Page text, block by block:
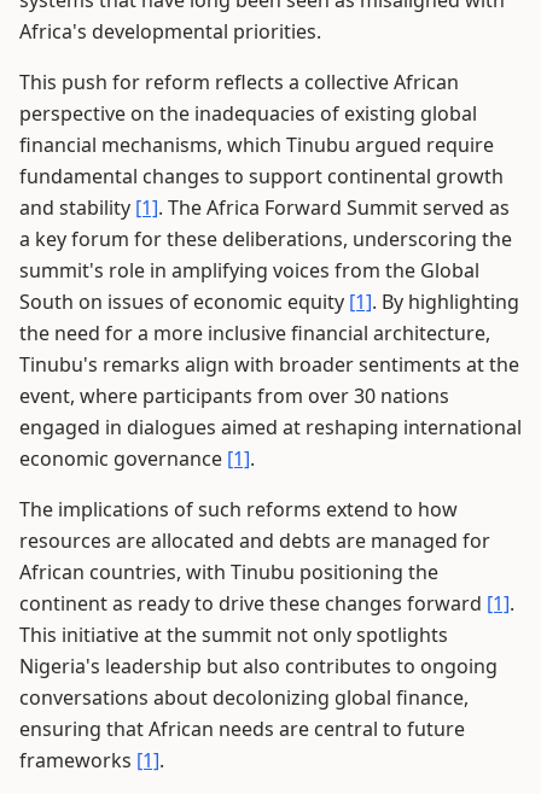
Africa's developmental priorities.
This push for reform reflects a collective African
perspective on the inadequacies of existing global
financial mechanisms, which Tinubu argued require
fundamental changes to support continental growth
and stability [1]. The Africa Forward Summit served as
a key forum for these deliberations, underscoring the
summit's role in amplifying voices from the Global
South on issues of economic equity [1]. By highlighting
the need for a more inclusive financial architecture,
Tinubu's remarks align with broader sentiments at the
event, where participants from over 30 nations
engaged in dialogues aimed at reshaping international
economic governance [1].
The implications of such reforms extend to how
resources are allocated and debts are managed for
African countries, with Tinubu positioning the
continent as ready to drive these changes forward [1].
This initiative at the summit not only spotlights
Nigeria's leadership but also contributes to ongoing
conversations about decolonizing global finance,
ensuring that African needs are central to future
frameworks [1].